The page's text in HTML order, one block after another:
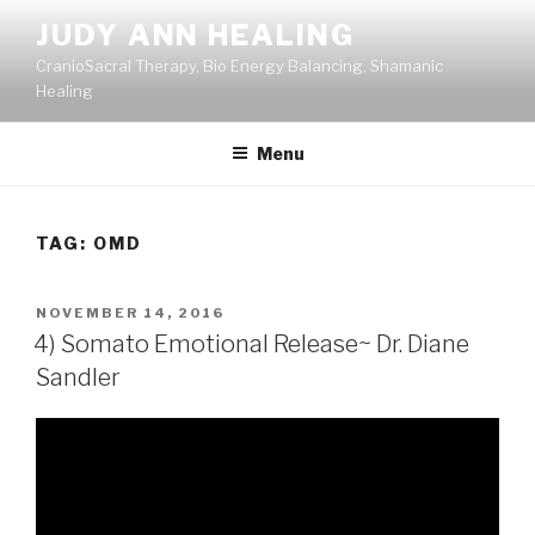
content
JUDY ANN HEALING
CranioSacral Therapy, Bio Energy Balancing, Shamanic
Healing
Menu
TAG: OMD
POSTED
ON
NOVEMBER 14, 2016
4) Somato Emotional Release~ Dr. Diane
Sandler